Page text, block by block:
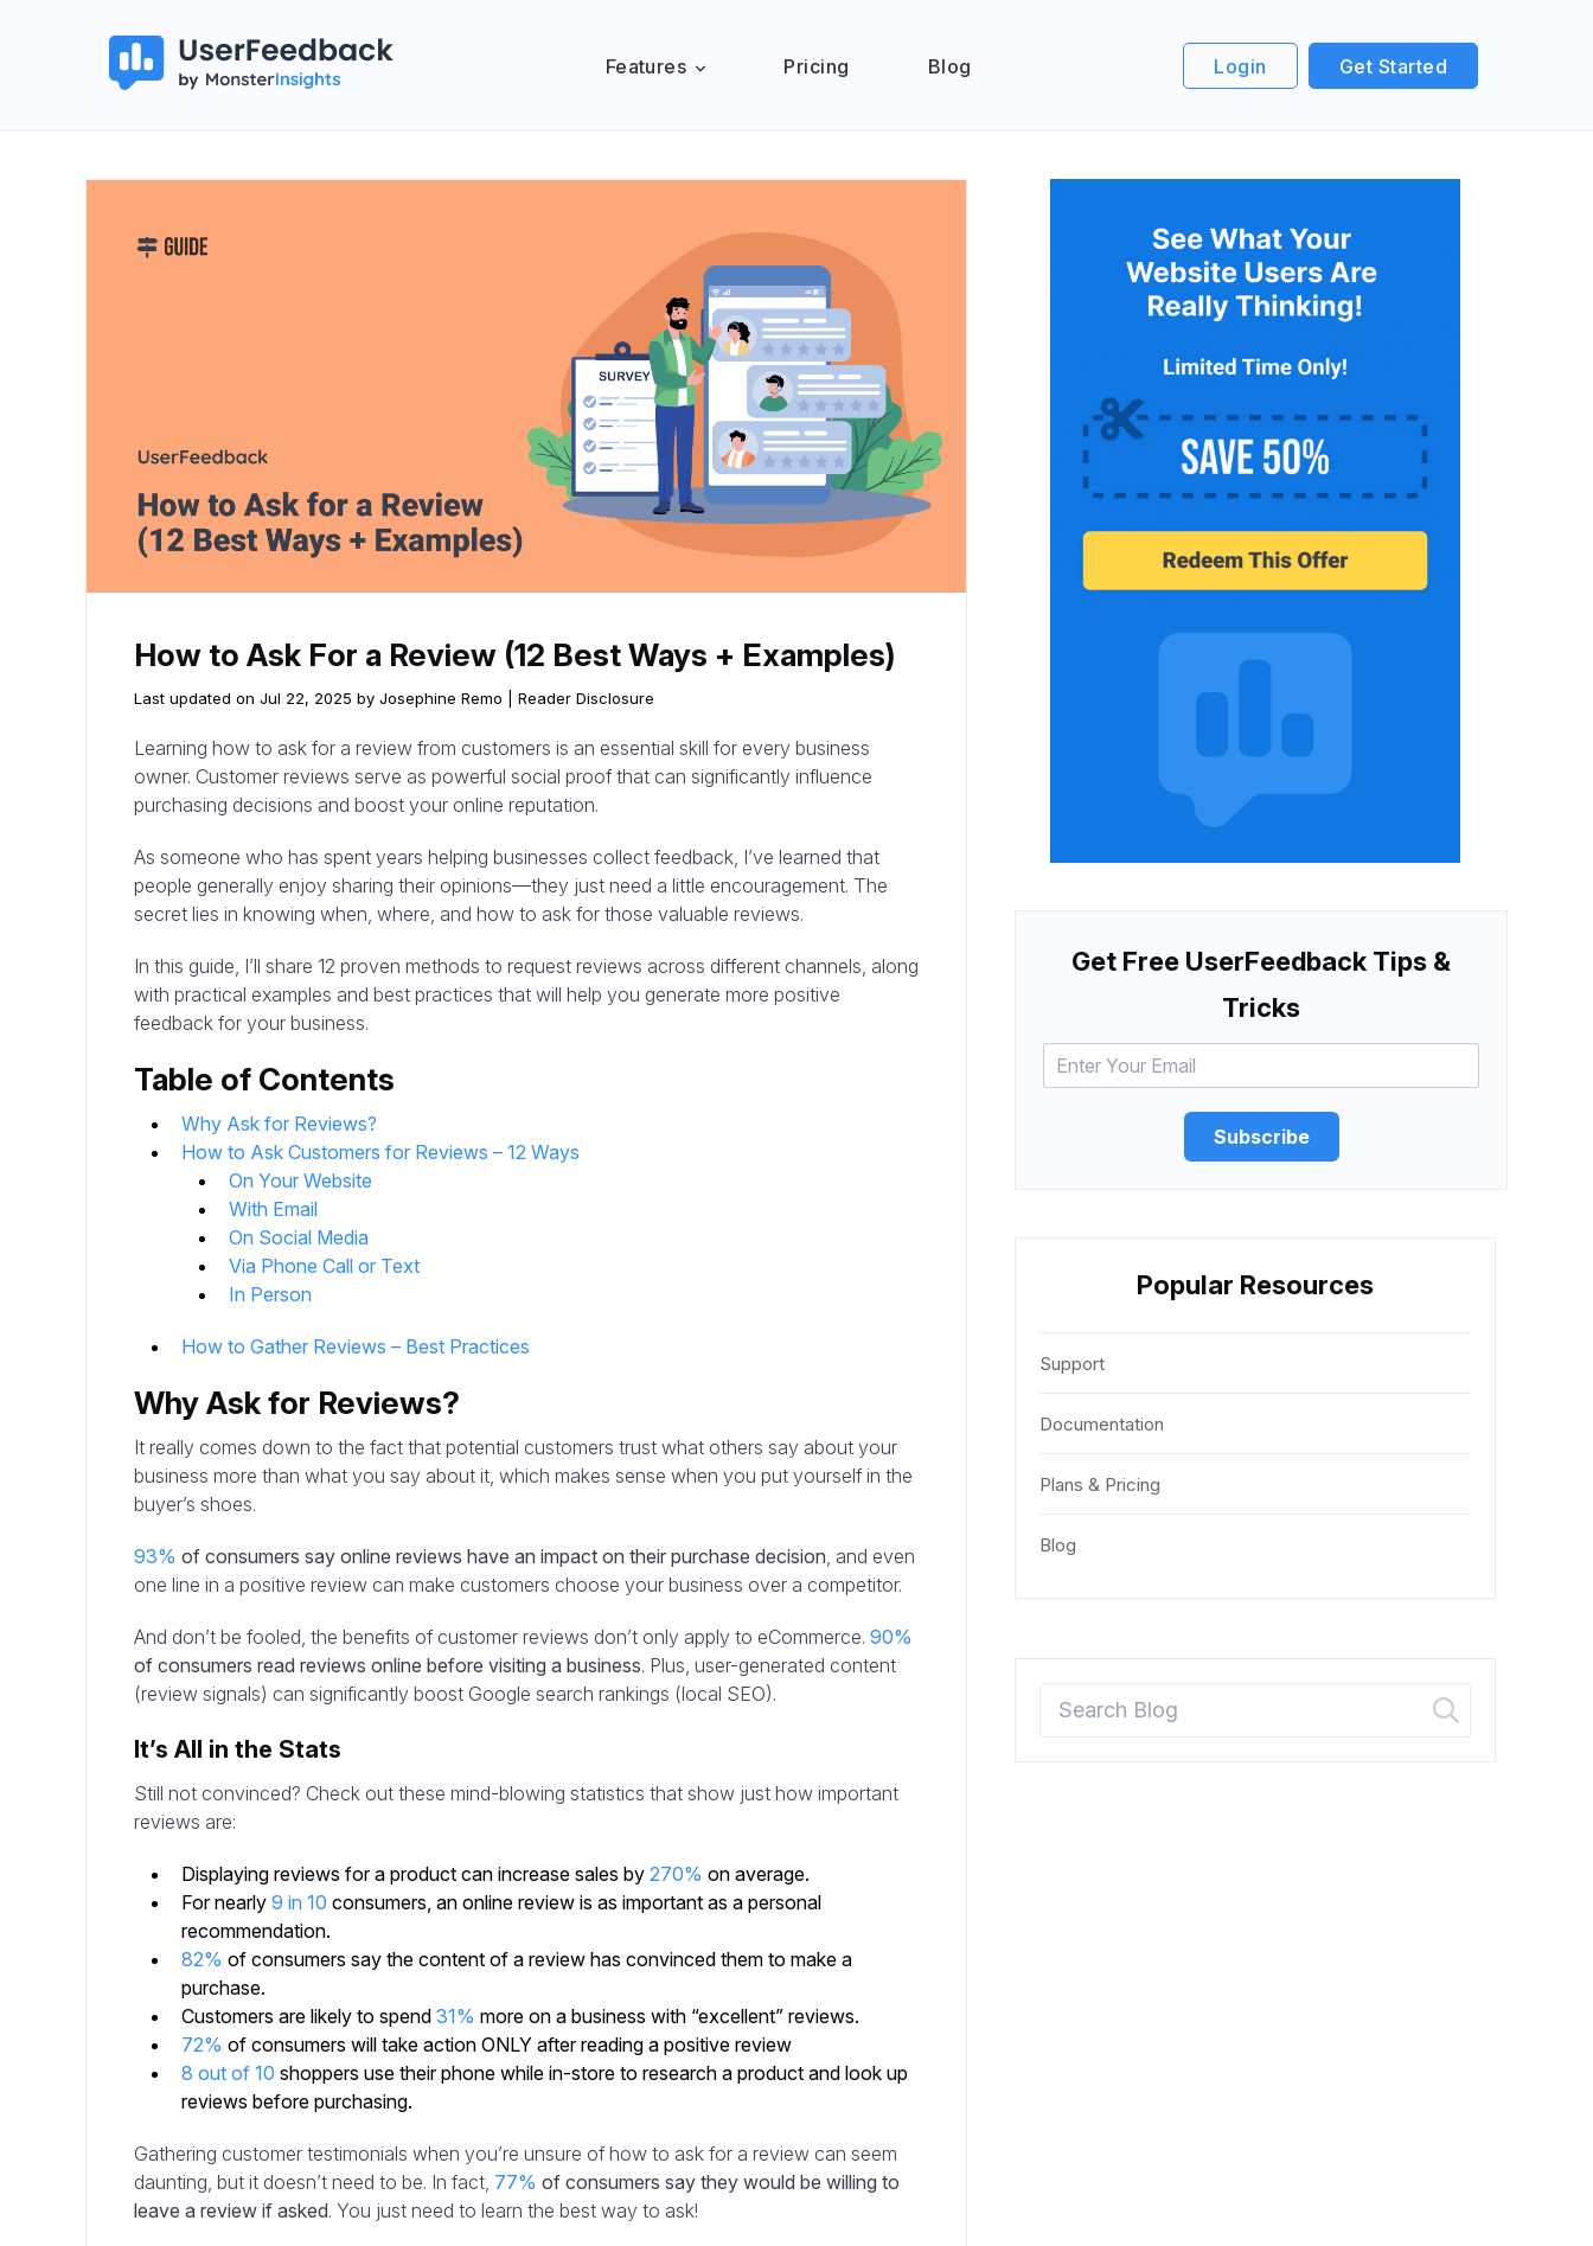
Features Pricing Blog Login Get Started
How to Ask For a Review (12 Best Ways + Examples)
Last updated on Jul 22, 2025 by Josephine Remo | Reader Disclosure
Learning how to ask for a review from customers is an essential skill for every business
owner. Customer reviews serve as powerful social proof that can significantly influence
purchasing decisions and boost your online reputation.
As someone who has spent years helping businesses collect feedback, I’ve learned that
people generally enjoy sharing their opinions—they just need a little encouragement. The
secret lies in knowing when, where, and how to ask for those valuable reviews.
In this guide, I’ll share 12 proven methods to request reviews across different channels, along
with practical examples and best practices that will help you generate more positive
feedback for your business.
Table of Contents
Why Ask for Reviews?
How to Ask Customers for Reviews – 12 Ways
On Your Website
With Email
On Social Media
Via Phone Call or Text
In Person
How to Gather Reviews – Best Practices
Why Ask for Reviews?
It really comes down to the fact that potential customers trust what others say about your
business more than what you say about it, which makes sense when you put yourself in the
buyer’s shoes.
93% of consumers say online reviews have an impact on their purchase decision , and even
one line in a positive review can make customers choose your business over a competitor.
And don’t be fooled, the benefits of customer reviews don’t only apply to eCommerce. 90%
of consumers read reviews online before visiting a business. Plus, user-generated content
(review signals) can significantly boost Google search rankings (local SEO).
It’s All in the Stats
Still not convinced? Check out these mind-blowing statistics that show just how important
reviews are:
Displaying reviews for a product can increase sales by 270% on average.
For nearly 9 in 10 consumers, an online review is as important as a personal
recommendation.
82% of consumers say the content of a review has convinced them to make a
purchase.
Customers are likely to spend 31% more on a business with “excellent” reviews.
72% of consumers will take action ONLY after reading a positive review
8 out of 10 shoppers use their phone while in-store to research a product and look up
reviews before purchasing.
Gathering customer testimonials when you’re unsure of how to ask for a review can seem
daunting, but it doesn’t need to be. In fact, 77% of consumers say they would be willing to
leave a review if asked. You just need to learn the best way to ask!
Get Free UserFeedback Tips &
Tricks
Subscribe
Popular Resources
Support
Documentation
Plans & Pricing
Blog